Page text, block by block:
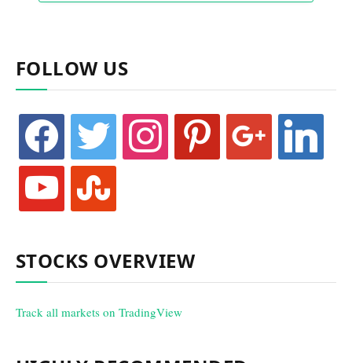
FOLLOW US
facebook twitter instagram pinterest google linkedin
youtube stumbleupon
STOCKS OVERVIEW
Track all markets on TradingView